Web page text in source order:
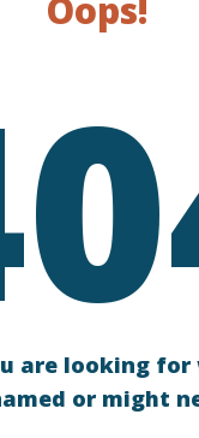
Oops!
are looking for
or might